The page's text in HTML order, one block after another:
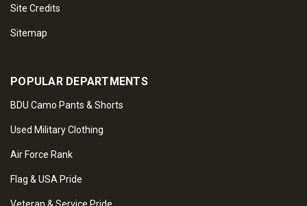
Site Credits
Sitemap
POPULAR DEPARTMENTS
BDU Camo Pants & Shorts
Used Military Clothing
Air Force Rank
Flag & USA Pride